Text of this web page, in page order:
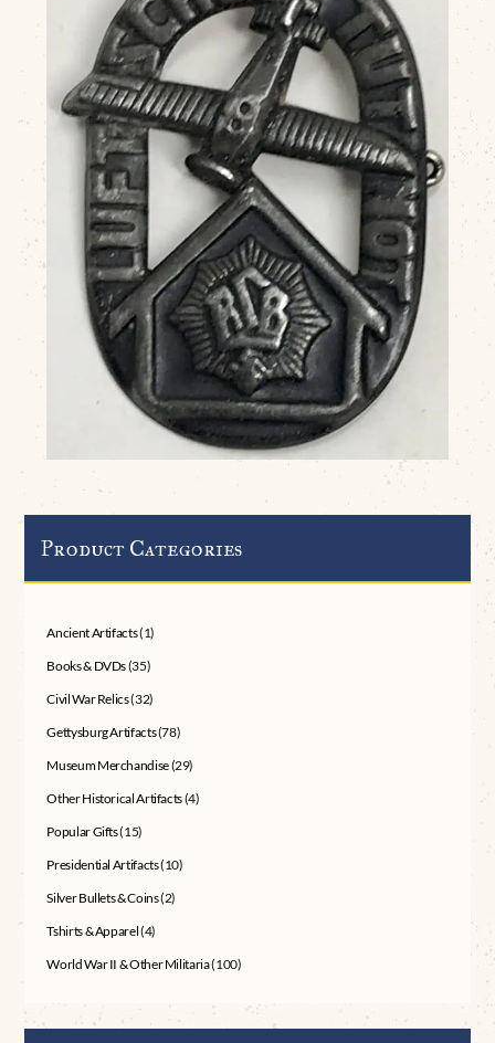
Product Categories
Ancient Artifacts(1)
Books & DVDs(35)
Civil War Relics(32)
Gettysburg Artifacts(78)
Museum Merchandise(29)
Other Historical Artifacts(4)
Popular Gifts(15)
Presidential Artifacts(10)
Silver Bullets & Coins(2)
Tshirts & Apparel(4)
World War II & Other Militaria(100)